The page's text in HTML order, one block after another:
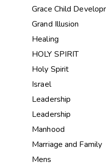
Grace Child
Grand Illusion
Healing
HOLY SPIRIT
Holy Spirit
Israel
Leadership
Leadership
Manhood
Marriage and Family
Mens